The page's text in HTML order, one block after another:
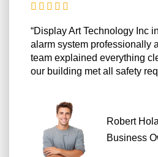
    
“Display Art Technology Inc
alarm system professionally
team explained everything
our building met all safety
Robert
Business